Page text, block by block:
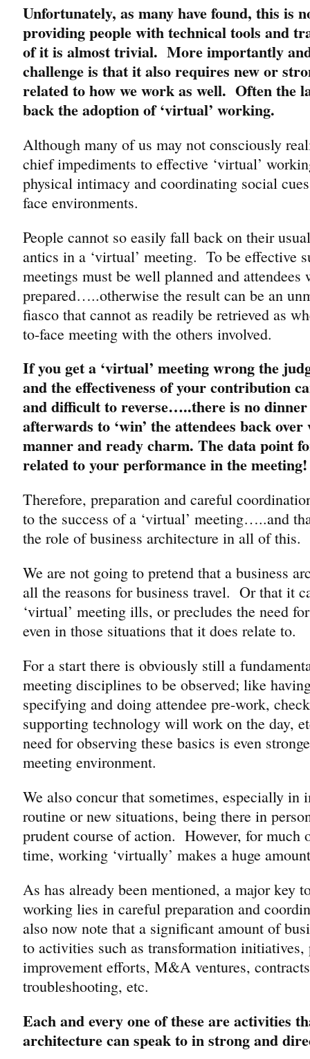
Unfortunately, as many have found, this is
providing people with technical tools and
of it is almost trivial. More importantly
challenge is that it also requires new or
related to how we work as well. Often the
back the adoption of ‘virtual’ working.
Although many of us may not consciously
chief impediments to effective ‘virtual’
physical intimacy and coordinating social
face environments.
People cannot so easily fall back on their
antics in a ‘virtual’ meeting. To be effective
meetings must be well planned and attendees
prepared…..otherwise the result can be an
fiasco that cannot as readily be retrieved as
to-face meeting with the others involved.
If you get a ‘virtual’ meeting wrong the
and the effectiveness of your contribution
and difficult to reverse…..there is no
afterwards to ‘win’ the attendees back
manner and ready charm. The data point
related to your performance in the meeting!
Therefore, preparation and careful
to the success of a ‘virtual’ meeting…..and
the role of business architecture in all of this.
We are not going to pretend that a business
all the reasons for business travel. Or that it
‘virtual’ meeting ills, or precludes the need
even in those situations that it does relate to.
For a start there is obviously still a
meeting disciplines to be observed; like
specifying and doing attendee pre-work,
supporting technology will work on the day,
need for observing these basics is even
meeting environment.
We also concur that sometimes, especially in
routine or new situations, being there in
prudent course of action. However, for much
time, working ‘virtually’ makes a huge
As has already been mentioned, a major key
working lies in careful preparation and
also now note that a significant amount of
to activities such as transformation initiatives,
improvement efforts, M&A ventures,
troubleshooting, etc.
Each and every one of these are activities
architecture can speak to in strong and